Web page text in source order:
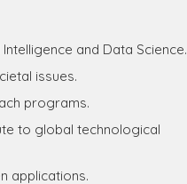
and Data Science.
issues.
programs.
to global technological
applications.